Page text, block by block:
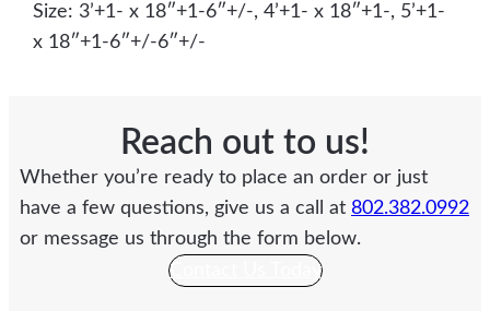
Size: 3’+1- x 18″+1-6″+/-, 4’+1- x 18″+1-, 5’+1-
x 18″+1-6″+/-6″+/-
Reach out to us!
Whether you’re ready to place an order or just
have a few questions, give us a call at 802.382.0992
or message us through the form below.
Contact Us Today